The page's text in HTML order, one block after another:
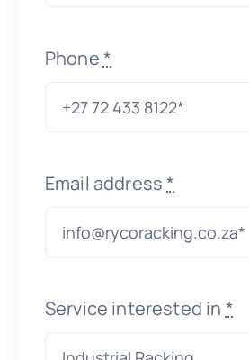
Phone*
Email address*
Service interested in *